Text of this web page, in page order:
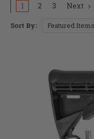
1 2 3 Next
Sort By: